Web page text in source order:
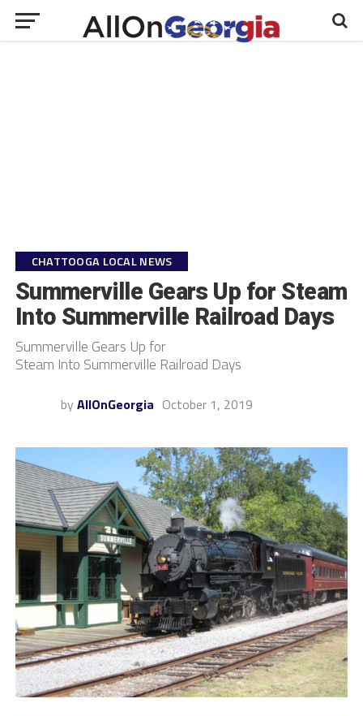
CHATTOOGA LOCAL NEWS
Summerville Gears Up for Steam
Into Summerville Railroad Days
Summerville Gears Up for
Steam Into Summerville Railroad Days
by AllOnGeorgia October 1, 2019